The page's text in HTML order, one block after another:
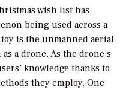
wish list has
being used across a
is the unmanned aerial
a drone. As the drone’s
knowledge thanks to
they employ. One